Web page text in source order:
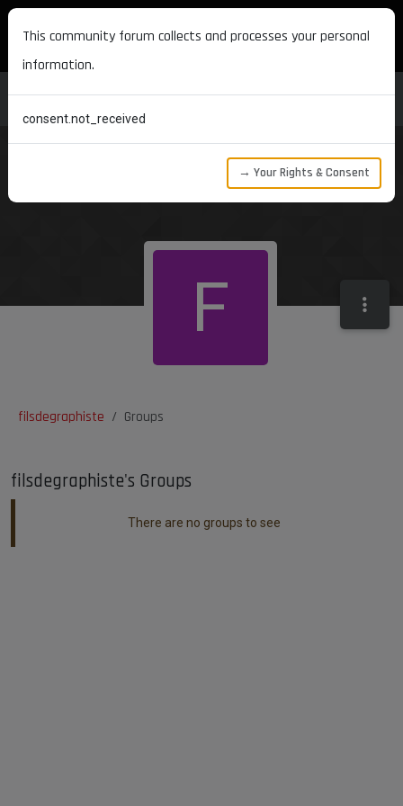
MAXON DEVELOPERS
filsdegraphiste Groups
F
filsdegraphiste's Groups
There are no groups to see
This community forum collects and processes your personal
information.
consent.not_received
→ Your Rights & Consent